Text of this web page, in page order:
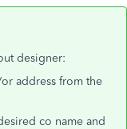
designer:
address from the
co name and